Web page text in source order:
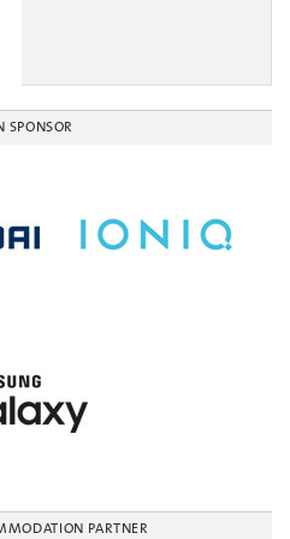
SPONSOR
PARTNER